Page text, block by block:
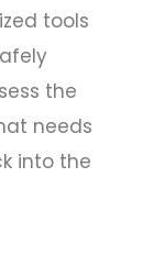
tools
the
needs
into the